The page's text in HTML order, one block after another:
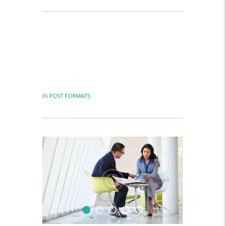
IN POST FORMATS